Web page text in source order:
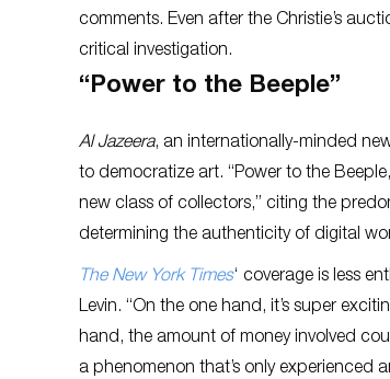
comments. Even after the Christie’s
critical investigation.
“Power to the Beeple”
Al Jazeera, an internationally-minded
to democratize art. “Power to the
new class of collectors,” citing the
determining the authenticity of digital
The New York Times‘ coverage is less
Levin. “On the one hand, it’s super
hand, the amount of money involved
a phenomenon that’s only experienced